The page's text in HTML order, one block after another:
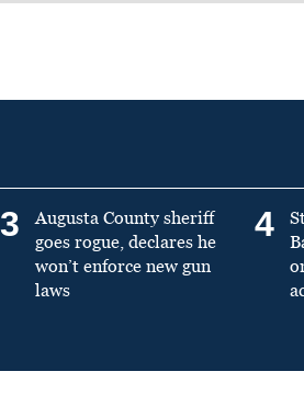
3
Augusta County sheriff
goes rogue, declares he
won’t enforce new gun
laws
4